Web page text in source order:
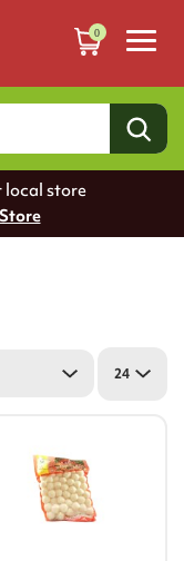
0
local store
24